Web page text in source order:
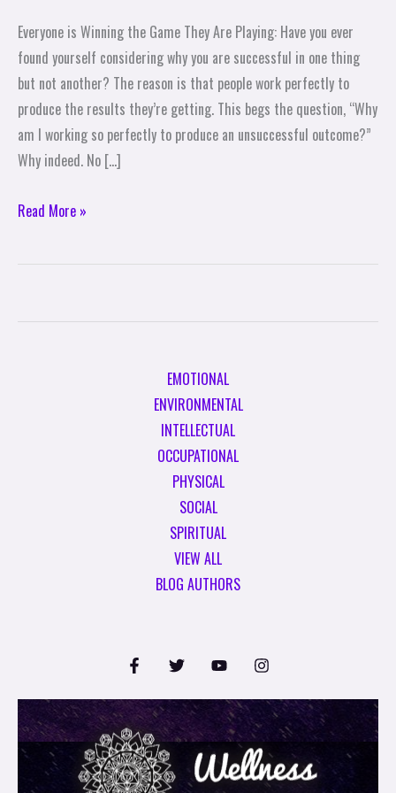
Everyone is Winning the Game They Are Playing: Have you ever
found yourself considering why you are successful in one thing
but not another? The reason is that people work perfectly to
produce the results they’re getting. This begs the question, “Why
am I working so perfectly to produce an unsuccessful outcome?”
Why indeed. No […]
You
Are
Playing
Read More »
EMOTIONAL
ENVIRONMENTAL
INTELLECTUAL
OCCUPATIONAL
PHYSICAL
SOCIAL
SPIRITUAL
VIEW ALL
BLOG AUTHORS